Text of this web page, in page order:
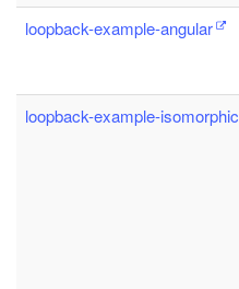
loopback-example-angular
loopback-example-isomorphic